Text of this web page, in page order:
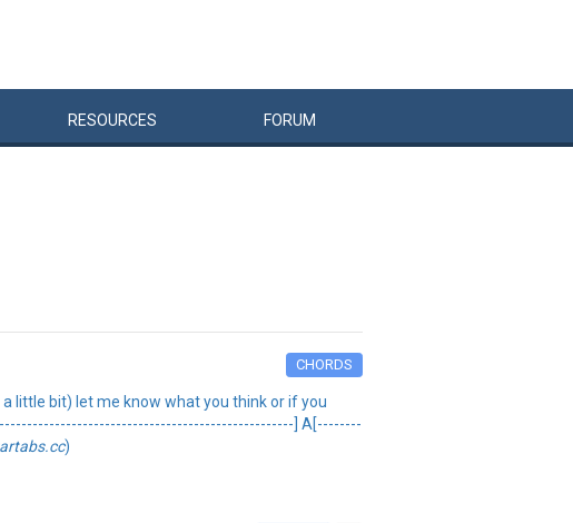
RESOURCES FORUM
CHORDS
little bit) let me know what you think or if you
] A[--------
)